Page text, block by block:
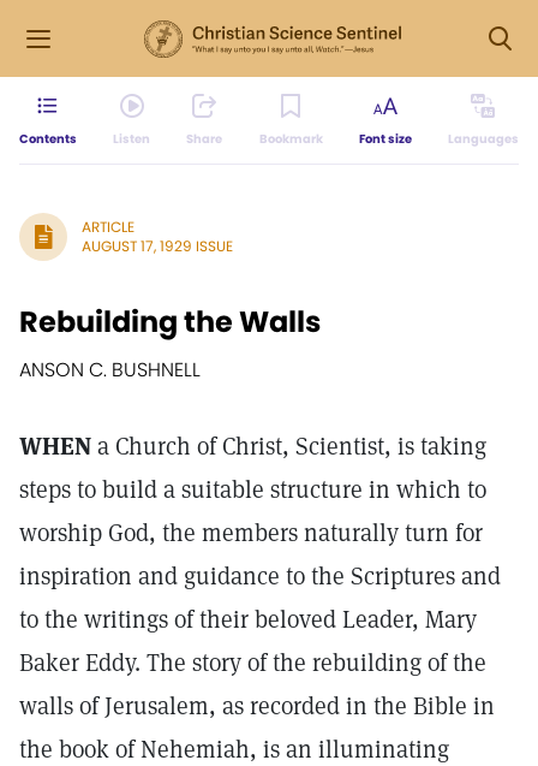
Contents Listen Share Bookmark Font size Languages
ARTICLE
AUGUST 17, 1929 ISSUE
Rebuilding the Walls
ANSON C. BUSHNELL
WHENa Church of Christ, Scientist, is taking
steps to build a suitable structure in which to
worship God, the members naturally turn for
inspiration and guidance to the Scriptures and
to the writings of their beloved Leader, Mary
Baker Eddy. The story of the rebuilding of the
walls of Jerusalem, as recorded in the Bible in
the book of Nehemiah, is an illuminating